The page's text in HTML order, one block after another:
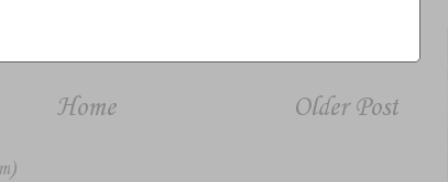
Older Post
Home